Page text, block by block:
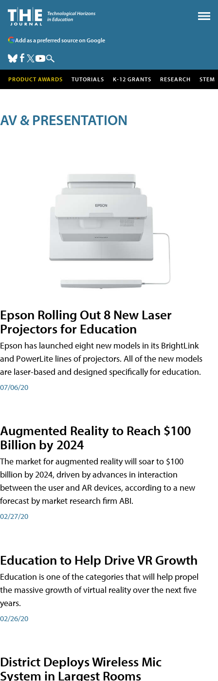
Add as a preferred source on Google
PRODUCT AWARDS TUTORIALS K-12 GRANTS RESEARCH STEM
AV & PRESENTATION
Epson Rolling Out 8 New Laser
Projectors for Education
Epson has launched eight new models in its BrightLink
and PowerLite lines of projectors. All of the new models
are laser-based and designed specifically for education.
07/06/20
Augmented Reality to Reach $100
Billion by 2024
The market for augmented reality will soar to $100
billion by 2024, driven by advances in interaction
between the user and AR devices, according to a new
forecast by market research firm ABI.
02/27/20
Education to Help Drive VR Growth
Education is one of the categories that will help propel
the massive growth of virtual reality over the next five
years.
02/26/20
District Deploys Wireless Mic
System in Largest Rooms